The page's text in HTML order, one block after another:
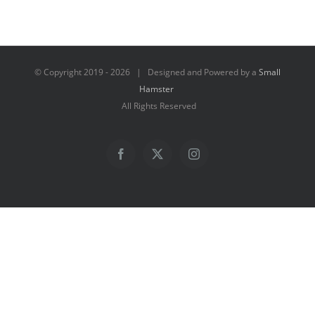
© Copyright 2019 -2026 | Designed and Powered by a Small
Hamster
All Rights Reserved
Facebook
X Instagram